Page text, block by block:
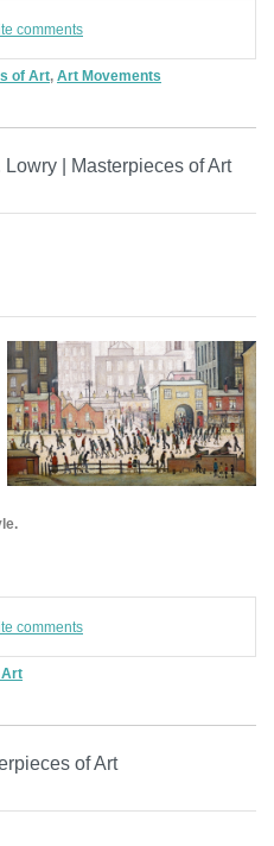
comments
of Art, Art Movements
| Masterpieces of Art
comments
Art
of Art